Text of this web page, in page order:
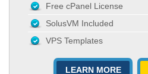
Free cPanel License
SolusVM Included
VPS Templates
LEARN MORE